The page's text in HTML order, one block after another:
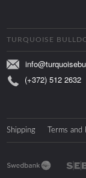
TURQUOISE
(+372) 512 2632
Shipping Terms